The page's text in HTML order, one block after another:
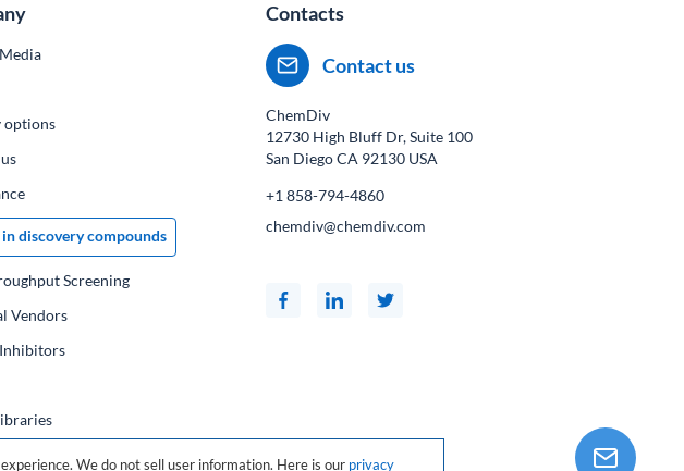
options
in discovery compounds
Screening
Vendors
Contacts
Contact us
ChemDiv
12730 High Bluff Dr, Suite 100
San Diego CA 92130 USA
+1 858-794-4860
chemdiv@chemdiv.com
We do not sell user information. Here is our privacy